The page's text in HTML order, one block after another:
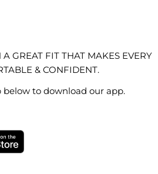
GREAT FIT THAT MAKES EVERY
& CONFIDENT.
below to download our app.